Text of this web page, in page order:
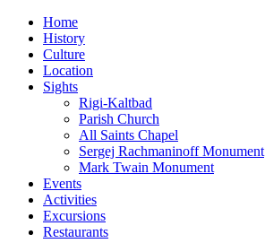
Home
History
Culture
Location
Sights
Rigi-Kaltbad
Parish Church
All Saints Chapel
Sergej Rachmaninoff Monument
Mark Twain Monument
Events
Activities
Excursions
Restaurants